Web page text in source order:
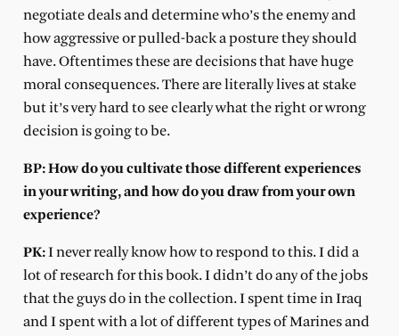
negotiate deals and determine who’s the enemy and
how aggressive or pulled-back a posture they should
have. Oftentimes these are decisions that have huge
moral consequences. There are literally lives at stake
but it’s very hard to see clearly what the right or wrong
decision is going to be.
BP: How do you cultivate those different experiences
in your writing, and how do you draw from your own
experience?
PK:I never really know how to respond to this. I did a
lot of research for this book. I didn’t do any of the jobs
that the guys do in the collection. I spent time in Iraq
and I spent with a lot of different types of Marines and